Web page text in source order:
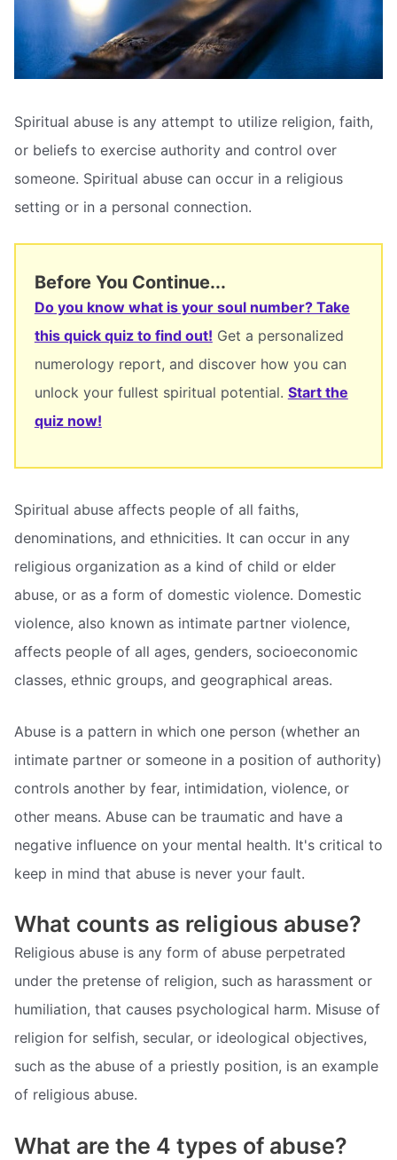
Spiritual abuse is any attempt to utilize religion, faith,
or beliefs to exercise authority and control over
someone. Spiritual abuse can occur in a religious
setting or in a personal connection.
Before You Continue...
Do you know what is your soul number? Take
this quick quiz to find out! Get a personalized
numerology report, and discover how you can
unlock your fullest spiritual potential. Start the
quiz now!
Spiritual abuse affects people of all faiths,
denominations, and ethnicities. It can occur in any
religious organization as a kind of child or elder
abuse, or as a form of domestic violence. Domestic
violence, also known as intimate partner violence,
affects people of all ages, genders, socioeconomic
classes, ethnic groups, and geographical areas.
Abuse is a pattern in which one person (whether an
intimate partner or someone in a position of authority)
controls another by fear, intimidation, violence, or
other means. Abuse can be traumatic and have a
negative influence on your mental health. It's critical to
keep in mind that abuse is never your fault.
What counts as religious abuse?
Religious abuse is any form of abuse perpetrated
under the pretense of religion, such as harassment or
humiliation, that causes psychological harm. Misuse of
religion for selfish, secular, or ideological objectives,
such as the abuse of a priestly position, is an example
of religious abuse.
What are the 4 types of abuse?